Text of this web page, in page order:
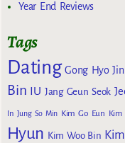
Year End Reviews
Tags
Dating Gong Hyo Jin
Bin IU Jang Geun Seok
In Jung So Min Kim Go Eun Kim
Hyun Kim Woo Bin